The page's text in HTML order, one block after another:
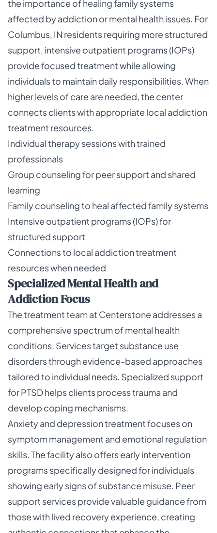
the importance of healing family systems
affected by addiction or mental health issues. For
Columbus, IN residents requiring more structured
support, intensive outpatient programs (IOPs)
provide focused treatment while allowing
individuals to maintain daily responsibilities. When
higher levels of care are needed, the center
connects clients with appropriate local addiction
treatment resources.
Individual therapy sessions with trained
professionals
Group counseling for peer support and shared
learning
Family counseling to heal affected family systems
Intensive outpatient programs (IOPs) for
structured support
Connections to local addiction treatment
resources when needed
Specialized Mental Health and
Addiction Focus
The treatment team at Centerstone addresses a
comprehensive spectrum of mental health
conditions. Services target substance use
disorders through evidence-based approaches
tailored to individual needs. Specialized support
for PTSD helps clients process trauma and
develop coping mechanisms.
Anxiety and depression treatment focuses on
symptom management and emotional regulation
skills. The facility also offers early intervention
programs specifically designed for individuals
showing early signs of substance misuse. Peer
support services provide valuable guidance from
those with lived recovery experience, creating